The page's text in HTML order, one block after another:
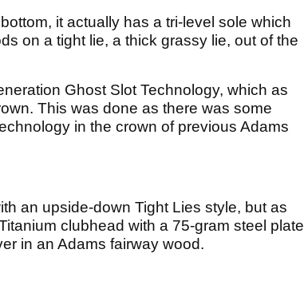
it actually has a tri-level sole which
on a tight lie, a thick grassy lie, out of the
Ghost Slot Technology, which as
This was done as there was some
in the crown of previous Adams
an upside-down Tight Lies style, but as
clubhead with a 75-gram steel plate
in an Adams fairway wood.